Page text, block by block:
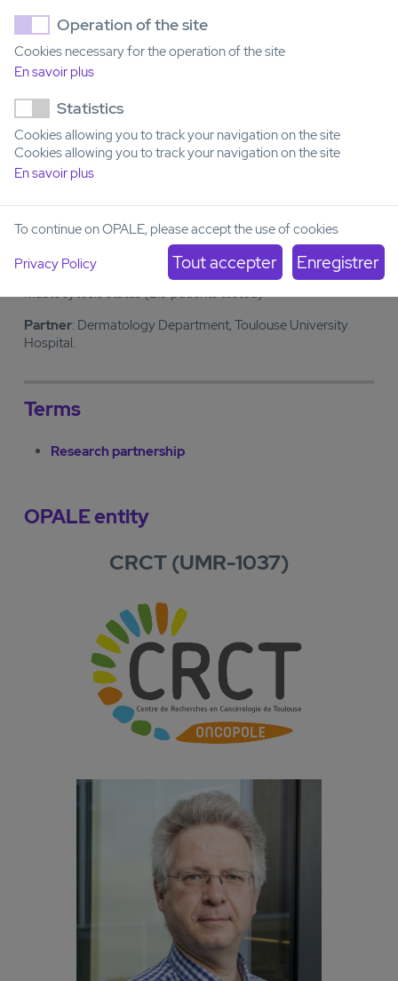
Examples of partnerships
molecular typing of patients included in the BIG1 protocol,
randomization R4-COVENIDAC using the AML restricted
panel (454 patients tested)
Partner: FILO-AML
PHRC INTER REGIONAL EVATRYMS, NCT02441166-
Rapid molecular typing of patients included in the Evatryms
PHRC using the KIT restricted panel for validation of
mastocytosis status (219 patients tested)
Partner: Dermatology Department, Toulouse University
Hospital.
Terms
Research partnership
OPALE entity
CRCT (UMR-1037)
Operation of the site
Cookies necessary for the operation of the site
En savoir plus
Statistics
Cookies allowing you to track your navigation on the site
Cookies allowing you to track your navigation on the site
En savoir plus
To continue on OPALE, please accept the use of cookies
Privacy Policy